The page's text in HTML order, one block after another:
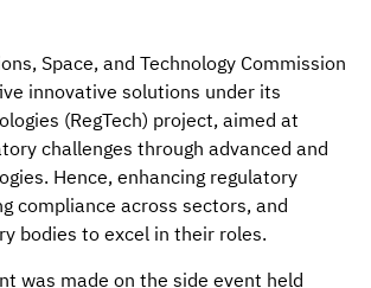
Space, and Technology Commission
innovative solutions under its
(RegTech) project, aimed at
challenges through advanced and
Hence, enhancing regulatory
compliance across sectors, and
bodies to excel in their roles.
was made on the side event held